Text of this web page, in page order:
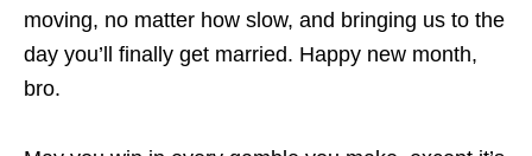
moving, no matter how slow, and bringing us to the
day you’ll finally get married. Happy new month,
bro.